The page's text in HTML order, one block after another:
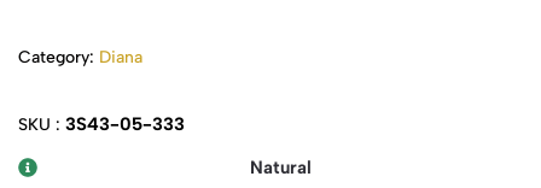
Category: Diana
SKU : 3S43-05-333
Natural